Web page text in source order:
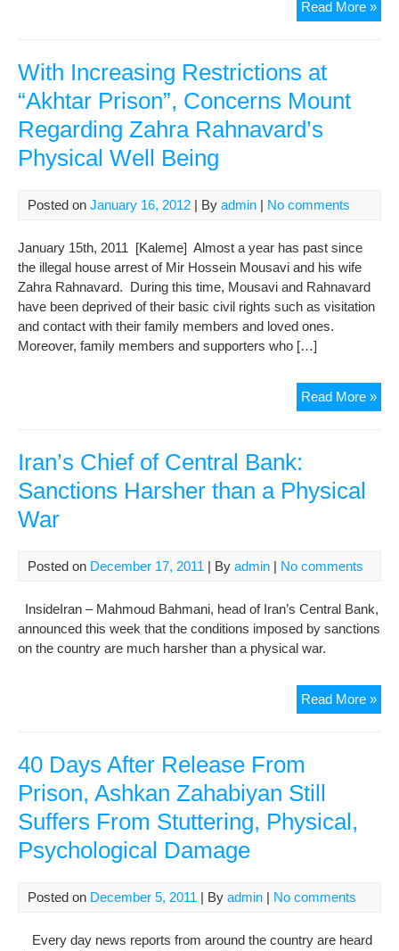
Read More »
With Increasing Restrictions at
“Akhtar Prison”, Concerns Mount
Regarding Zahra Rahnavard’s
Physical Well Being
Posted on January 16, 2012 | By admin | No comments
January 15th, 2011 [Kaleme] Almost a year has past since
the illegal house arrest of Mir Hossein Mousavi and his wife
Zahra Rahnavard. During this time, Mousavi and Rahnavard
have been deprived of their basic civil rights such as visitation
and contact with their family members and loved ones.
Moreover, family members and supporters who […]
Read More »
Iran’s Chief of Central Bank:
Sanctions Harsher than a Physical
War
Posted on December 17, 2011 | By admin | No comments
InsideIran – Mahmoud Bahmani, head of Iran’s Central Bank,
announced this week that the conditions imposed by sanctions
on the country are much harsher than a physical war.
Read More »
40 Days After Release From
Prison, Ashkan Zahabiyan Still
Suffers From Stuttering, Physical,
Psychological Damage
Posted on December 5, 2011 | By admin | No comments
Every day news reports from around the country are heard